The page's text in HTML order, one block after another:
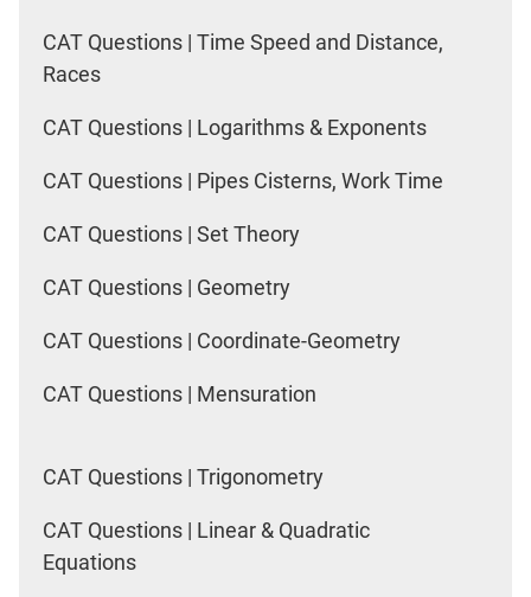
CAT Questions | Time Speed and Distance,
Races
CAT Questions | Logarithms & Exponents
CAT Questions | Pipes Cisterns, Work Time
CAT Questions | Set Theory
CAT Questions | Geometry
CAT Questions | Coordinate-Geometry
CAT Questions | Mensuration
CAT Questions | Trigonometry
CAT Questions | Linear & Quadratic
Equations